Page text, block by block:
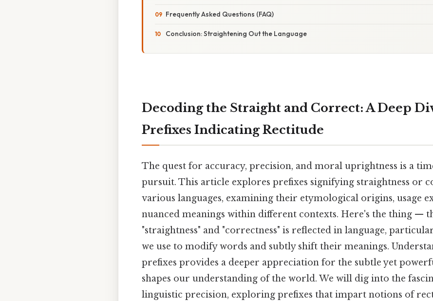
Frequently Asked Questions (FAQ)
Conclusion: Straightening Out the Language
Decoding the Straight and Correct: A Deep
Prefixes Indicating Rectitude
The quest for accuracy, precision, and moral uprightness is a
pursuit. This article explores prefixes signifying straightness or
various languages, examining their etymological origins, usage
nuanced meanings within different contexts. Here's the thing —
"straightness" and "correctness" is reflected in language,
we use to modify words and subtly shift their meanings.
prefixes provides a deeper appreciation for the subtle yet
shapes our understanding of the world. We will dig into the
linguistic precision, exploring prefixes that impart notions of